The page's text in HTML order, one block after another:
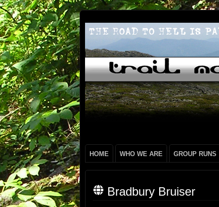
HOME WHO WE ARE GROUP RUNS
Bradbury Bruiser